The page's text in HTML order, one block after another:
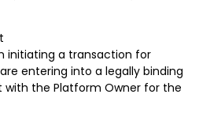
initiating a transaction for
entering into a legally binding
the Platform Owner for the